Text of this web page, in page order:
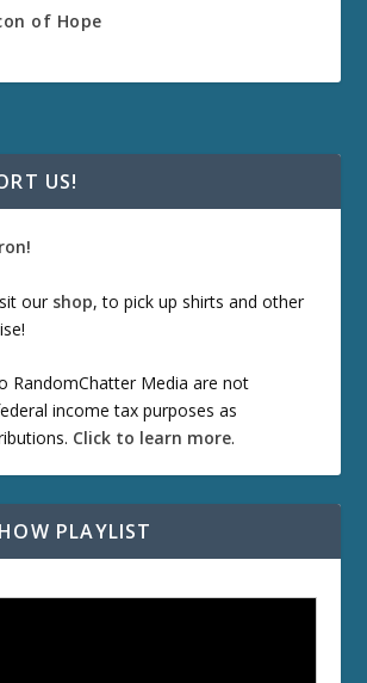
of Hope
US!
our shop, to pick up shirts and other
RandomChatter Media are not
income tax purposes as
Click to learn more.
PLAYLIST